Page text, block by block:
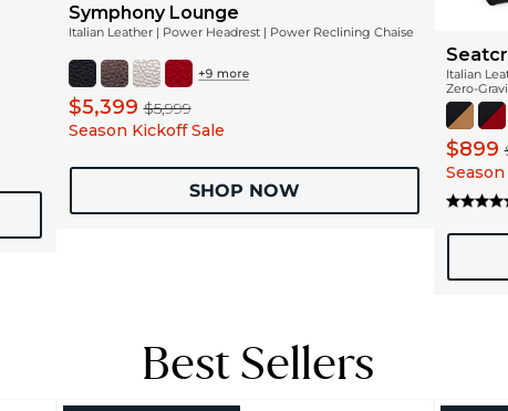
Symphony Lounge
Italian Leather | Power Headrest | Power Reclining Chaise
$5,399$5,999
Season Kickoff Sale
SHOP NOW
Italian
Zero-
$899
Best Sellers